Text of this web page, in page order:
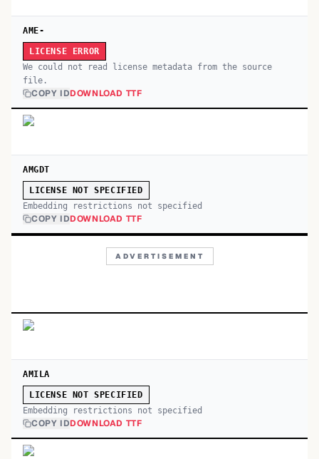
AME-
LICENSE ERROR
We could not read license metadata from the source
file.
COPY IDDOWNLOAD TTF
AMGDT
LICENSE NOT SPECIFIED
Embedding restrictions not specified
COPY IDDOWNLOAD TTF
ADVERTISEMENT
AMILA
LICENSE NOT SPECIFIED
Embedding restrictions not specified
COPY IDDOWNLOAD TTF